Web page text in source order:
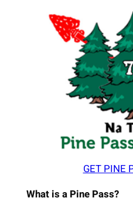
GET PINE
What is a Pine Pass?